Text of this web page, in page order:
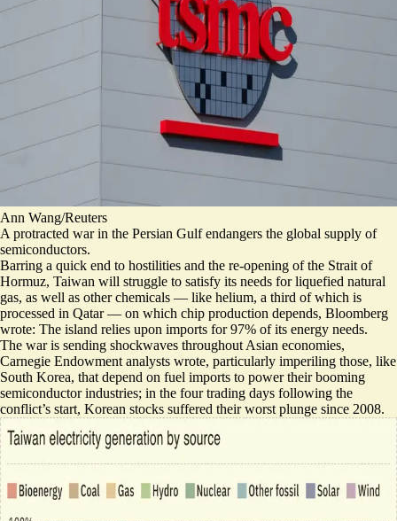
Ann Wang/Reuters
A protracted war in the Persian Gulf endangers the global supply of
semiconductors.
Barring a quick end to hostilities and the re-opening of the Strait of
Hormuz, Taiwan will struggle to satisfy its needs for liquefied natural
gas, as well as other chemicals — like helium, a third of which is
processed in Qatar — on which chip production depends, Bloomberg
wrote: The island relies upon imports for 97% of its energy needs.
The war is sending shockwaves throughout Asian economies,
Carnegie Endowment analysts wrote, particularly imperiling those, like
South Korea, that depend on fuel imports to power their booming
semiconductor industries; in the four trading days following the
conflict’s start, Korean stocks suffered their worst plunge since 2008.